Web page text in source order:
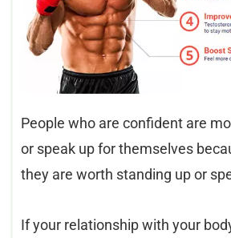
People who are confident are
or speak up for themselves
they are worth standing up or
If your relationship with your